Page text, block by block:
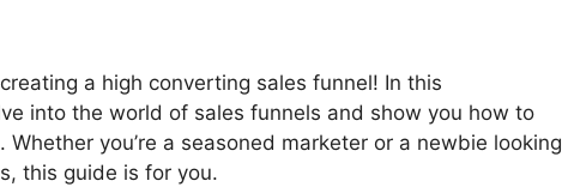
a high converting sales funnel! In this
into the world of sales funnels and show you how to
you’re a seasoned marketer or a newbie looking
this guide is for you.